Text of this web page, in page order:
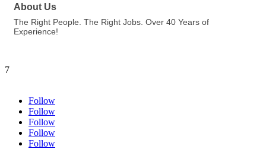
About Us
The Right People. The Right Jobs. Over 40 Years of
Experience!
7
Follow
Follow
Follow
Follow
Follow